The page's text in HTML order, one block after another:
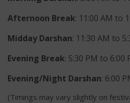
Afternoon Break: 11:00 AM to
Midday Darshan: 11:30 AM to
Evening Break: 5:30 PM to 6:00
Evening/Night Darshan: 6:00
(Timings may vary slightly on